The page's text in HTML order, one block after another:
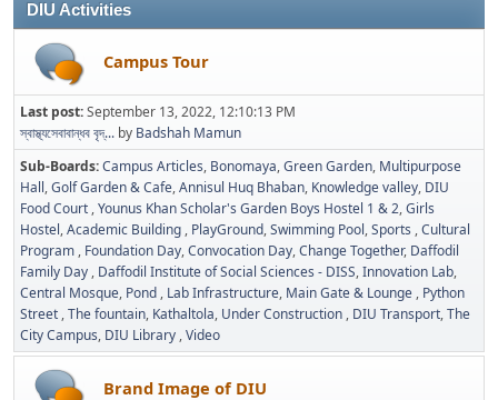
DIU Activities
Campus Tour
Last post:September 13, 2022, 12:10:13 PM
স্বাস্থ্যসেবাবান্ধব বৃদ্... by Badshah Mamun
Sub-Boards Campus Articles Bonomaya Green Garden Multipurpose
Hall Golf Garden & Cafe Annisul Huq Bhaban Knowledge valley DIU
Food Court Younus Khan Scholar's Garden Boys Hostel 1 & 2 Girls
Hostel Academic Building PlayGround Swimming Pool Sports Cultural
Program Foundation Day Convocation Day Change Together Daffodil
Family Day Daffodil Institute of Social Sciences - DISS Innovation Lab
Central Mosque Pond Lab Infrastructure Main Gate & Lounge Python
Street The fountain Kathaltola Under Construction DIU Transport The
City Campus DIU Library Video
Brand Image of DIU